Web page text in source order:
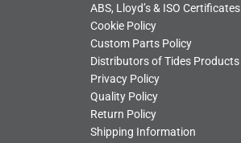
ABS, Lloyd’s & ISO Certificates
Cookie Policy
Custom Parts Policy
Distributors of Tides Products
Privacy Policy
Quality Policy
Return Policy
Shipping Information